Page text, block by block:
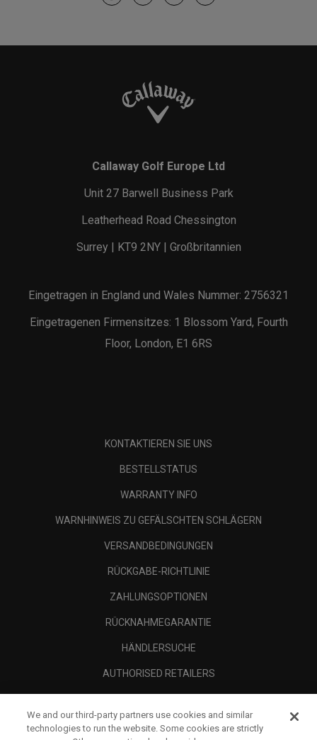
Callaway Golf Europe Ltd
Unit 27 Barwell Business Park
Leatherhead Road Chessington
Surrey | KT9 2NY | Großbritannien
Eingetragen in England und Wales Nummer: 2756321
Eingetragenen Firmensitzes: 1 Blossom Yard, Fourth
Floor, London, E1 6RS
KONTAKTIEREN SIE UNS
BESTELLSTATUS
WARRANTY INFO
WARNHINWEIS ZU GEFÄLSCHTEN SCHLÄGERN
VERSANDBEDINGUNGEN
RÜCKGABE-RICHTLINIE
ZAHLUNGSOPTIONEN
RÜCKNAHMEGARANTIE
HÄNDLERSUCHE
AUTHORISED RETAILERS
UNTERNEHMENSPROFIL
We and our third-party partners use cookies and similar
technologies to run the website. Some cookies are strictly